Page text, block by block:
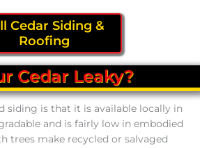
Cedar Siding &
Roofing
Cedar Leaky?
siding is that it is available locally in
and is fairly low in embodied
trees make recycled or salvaged